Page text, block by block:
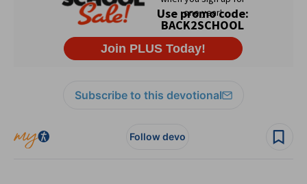
Subscribe to this devotional
Follow devo